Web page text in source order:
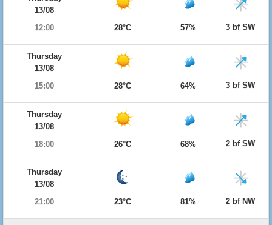
13/08
12:00
28°C 57% 3 bf SW
Thursday
13/08
15:00
28°C 64% 3 bf SW
Thursday
13/08
18:00
26°C 68% 2 bf SW
Thursday
13/08
21:00
23°C 81% 2 bf NW